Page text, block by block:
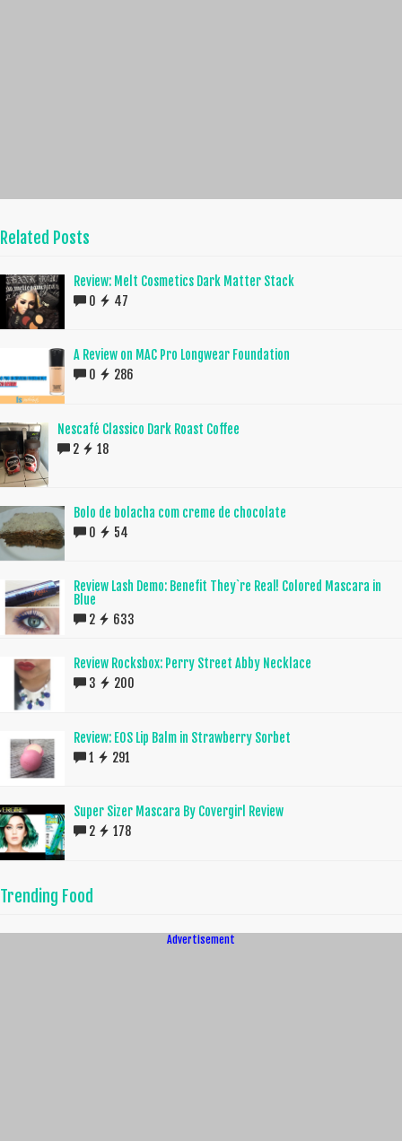
Related Posts
Review: Melt Cosmetics Dark Matter Stack
0
47
A Review on MAC Pro Longwear Foundation
0
286
Nescafé Classico Dark Roast Coffee
2
18
Bolo de bolacha com creme de chocolate
0
54
Review Lash Demo: Benefit They`re Real! Colored Mascara in
Blue
2
633
Review Rocksbox: Perry Street Abby Necklace
3
200
Review: EOS Lip Balm in Strawberry Sorbet
1
291
Super Sizer Mascara By Covergirl Review
2
178
Trending Food
Advertisement